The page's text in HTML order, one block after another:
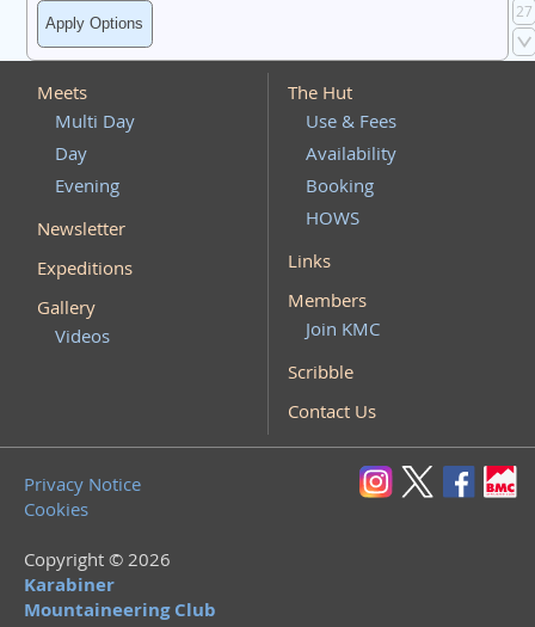
27
Meets
Multi Day
Day
Evening
Newsletter
Expeditions
Gallery
Videos
The Hut
Use & Fees
Availability
Booking
HOWS
Links
Members
Join KMC
Scribble
Contact Us
Privacy Notice
Cookies
Copyright © 2026
Karabiner
Mountaineering Club